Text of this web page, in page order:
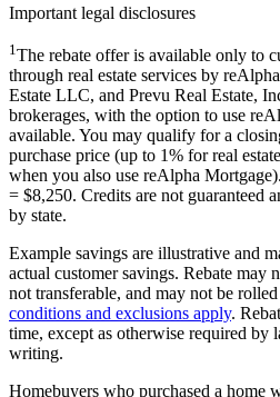
Important legal disclosures
1The rebate offer is available only to
through real estate services by
Estate LLC, and Prevu Real Estate,
brokerages, with the option to use
available. You may qualify for a
purchase price (up to 1% for real
when you also use reAlpha
= $8,250. Credits are not guaranteed
by state.
Example savings are illustrative and
actual customer savings. Rebate may
not transferable, and may not be
conditions and exclusions apply.
time, except as otherwise required by
writing.
Homebuyers who purchased a home